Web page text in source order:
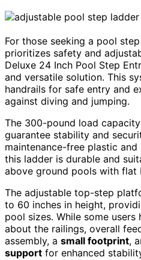
For those seeking a pool
prioritizes safety and
Deluxe 24 Inch Pool Step
and versatile solution. This
handrails for safe entry and
against diving and jumping.
The 300-pound load
guarantee stability and
maintenance-free plastic
this ladder is durable and
above ground pools with flat
The adjustable top-step
to 60 inches in height,
pool sizes. While some users
about the railings, overall
assembly, a small footprint,
support for enhanced